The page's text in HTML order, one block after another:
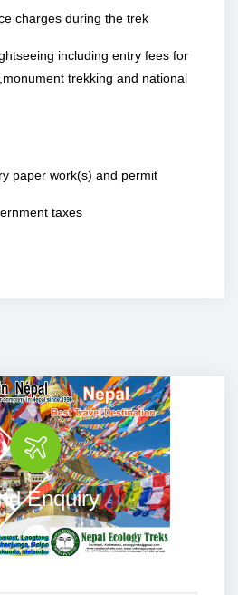
charges during the trek
including entry fees for
trekking and national
paper work(s) and permit
taxes
Enquiry